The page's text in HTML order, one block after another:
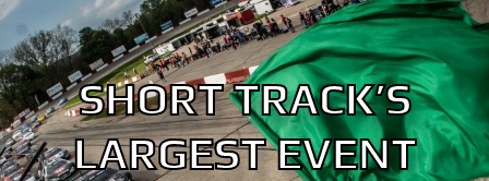
SHORT TRACK’S
LARGEST EVENT